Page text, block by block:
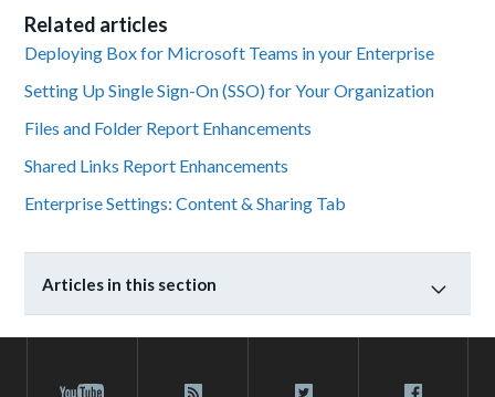
Related articles
Deploying Box for Microsoft Teams in your Enterprise
Setting Up Single Sign-On (SSO) for Your Organization
Files and Folder Report Enhancements
Shared Links Report Enhancements
Enterprise Settings: Content & Sharing Tab
Articles in this section